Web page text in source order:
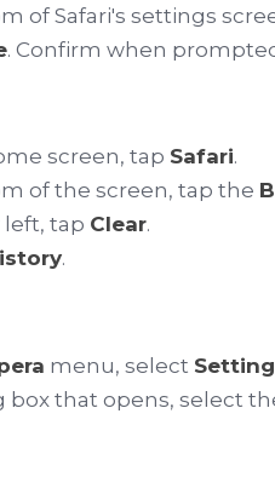
of Safari's settings
. Confirm when
screen, tap Safari.
of the screen, tap the
tap Clear.
.
menu, select
box that opens, select